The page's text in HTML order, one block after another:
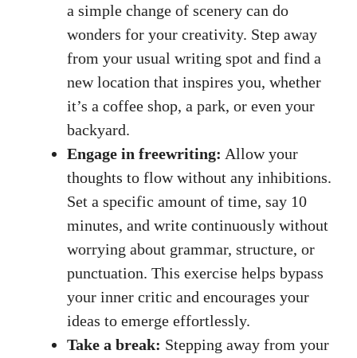
‍a simple change of scenery can ⁤do
wonders for your creativity. Step away
from your usual writing spot and ⁤find a
new location that inspires you, whether
it’s a coffee shop,‍ a park, or even your
backyard.
Engage in freewriting: Allow your
thoughts to flow without​ any inhibitions.
Set a specific amount of time, say 10
minutes, and write continuously without
worrying about grammar, structure, or
punctuation. ‍This exercise helps bypass
your‍ inner critic and encourages your
ideas to emerge ​effortlessly.
Take a break: Stepping away‌ from ⁣your